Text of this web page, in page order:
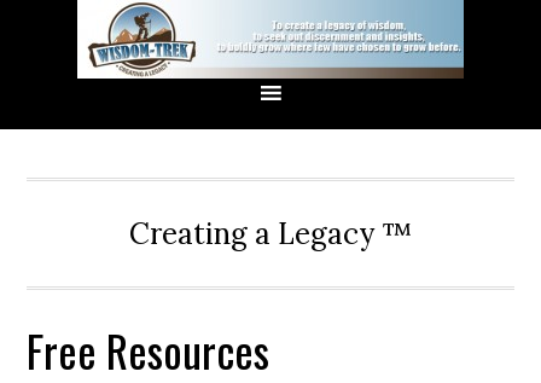
Creating a Legacy ™
Free Resources